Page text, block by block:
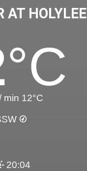
AT HOLYLEE
°C
min 12°C
20:04